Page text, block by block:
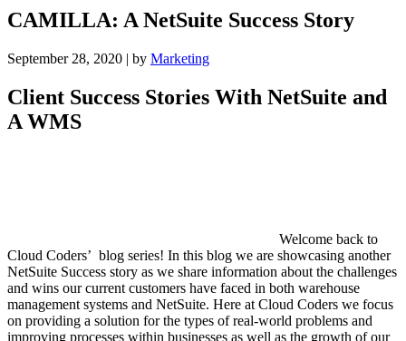
CAMILLA: A NetSuite Success Story
September 28, 2020 | by Marketing
Client Success Stories With NetSuite and
A WMS
Welcome back to
Cloud Coders’ blog series! In this blog we are showcasing another
NetSuite Success story as we share information about the challenges
and wins our current customers have faced in both warehouse
management systems and NetSuite. Here at Cloud Coders we focus
on providing a solution for the types of real-world problems and
improving processes within businesses as well as the growth of our